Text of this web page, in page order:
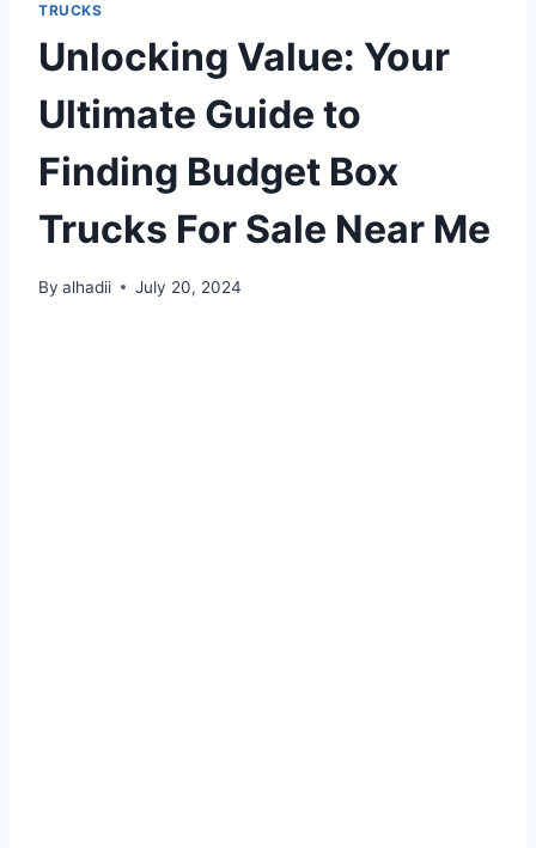
TRUCKS
Unlocking Value: Your
Ultimate Guide to
Finding Budget Box
Trucks For Sale Near Me
By alhadii July 20, 2024